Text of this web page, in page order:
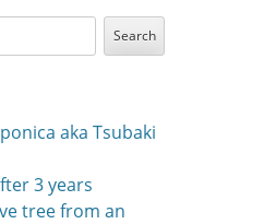
Search
aka Tsubaki
3 years
tree from an